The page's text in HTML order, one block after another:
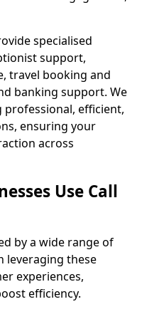
specialised
support,
travel booking and
banking support. We
professional, efficient,
ensuring your
across
Use Call
by a wide range of
leveraging these
experiences,
efficiency.